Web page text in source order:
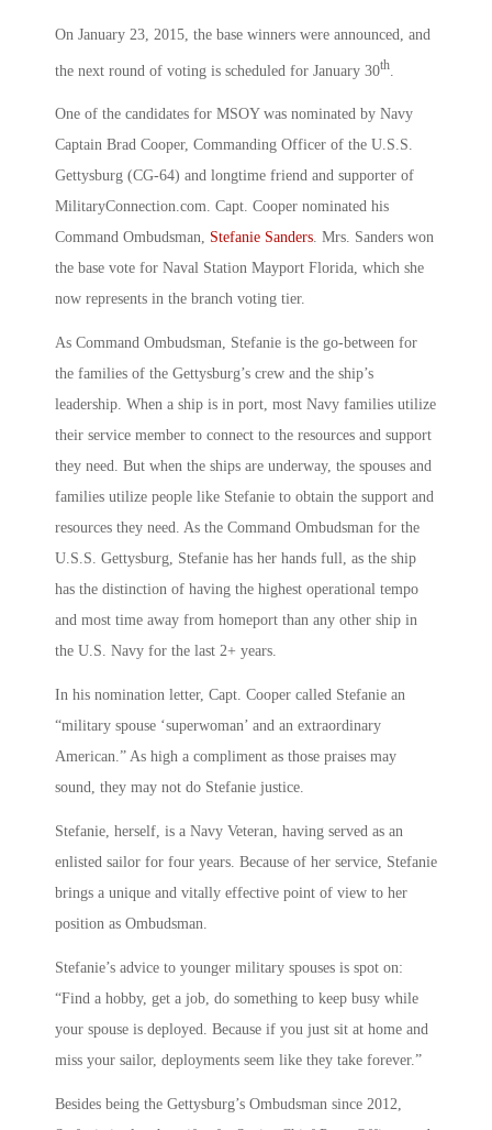
On January 23, 2015, the base winners were announced, and
the next round of voting is scheduled for January 30th
One of the candidates for MSOY was nominated by Navy
Captain Brad Cooper, Commanding Officer of the U.S.S.
Gettysburg (CG-64) and longtime friend and supporter of
MilitaryConnection.com. Capt. Cooper nominated his
Command Ombudsman, Stefanie Sanders. Mrs. Sanders won
the base vote for Naval Station Mayport Florida, which she
now represents in the branch voting tier.
As Command Ombudsman, Stefanie is the go-between for
the families of the Gettysburg’s crew and the ship’s
leadership. When a ship is in port, most Navy families utilize
their service member to connect to the resources and support
they need. But when the ships are underway, the spouses and
families utilize people like Stefanie to obtain the support and
resources they need. As the Command Ombudsman for the
U.S.S. Gettysburg, Stefanie has her hands full, as the ship
has the distinction of having the highest operational tempo
and most time away from homeport than any other ship in
the U.S. Navy for the last 2+ years.
In his nomination letter, Capt. Cooper called Stefanie an
“military spouse ‘superwoman’ and an extraordinary
American.” As high a compliment as those praises may
sound, they may not do Stefanie justice.
Stefanie, herself, is a Navy Veteran, having served as an
enlisted sailor for four years. Because of her service, Stefanie
brings a unique and vitally effective point of view to her
position as Ombudsman.
Stefanie’s advice to younger military spouses is spot on:
“Find a hobby, get a job, do something to keep busy while
your spouse is deployed. Because if you just sit at home and
miss your sailor, deployments seem like they take forever.”
Besides being the Gettysburg’s Ombudsman since 2012,